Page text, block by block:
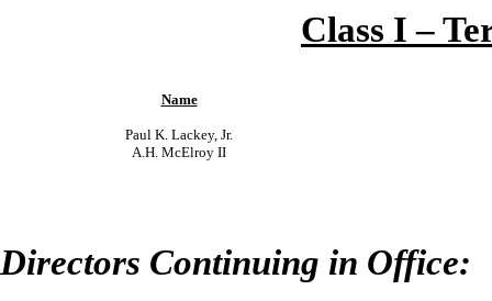
Class I –
Name
Paul K. Lackey, Jr.
A.H. McElroy II
Directors Continuing in Office: